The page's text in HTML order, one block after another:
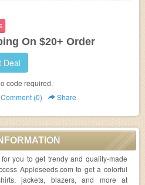
On $20+ Order
Deal
code required.
Comment (0) Share
you to get trendy and quality-made
Appleseeds.com to get a colorful
jackets, blazers, and more at